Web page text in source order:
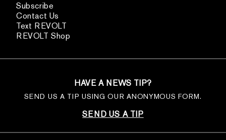
Subscribe
Contact Us
Text REVOLT
REVOLT Shop
HAVE A NEWS TIP?
SEND US A TIP USING OUR ANONYMOUS FORM.
SEND US A TIP